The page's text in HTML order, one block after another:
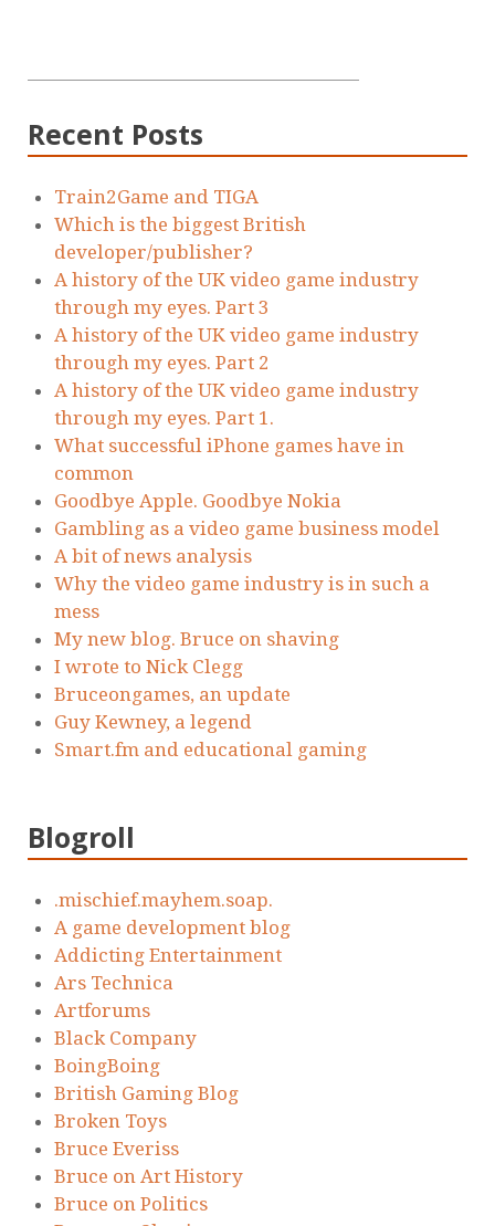
Recent Posts
Train2Game and TIGA
Which is the biggest British
developer/publisher?
A history of the UK video game industry
through my eyes. Part 3
A history of the UK video game industry
through my eyes. Part 2
A history of the UK video game industry
through my eyes. Part 1.
What successful iPhone games have in
common
Goodbye Apple. Goodbye Nokia
Gambling as a video game business model
A bit of news analysis
Why the video game industry is in such a
mess
My new blog. Bruce on shaving
I wrote to Nick Clegg
Bruceongames, an update
Guy Kewney, a legend
Smart.fm and educational gaming
Blogroll
.mischief.mayhem.soap.
A game development blog
Addicting Entertainment
Ars Technica
Artforums
Black Company
BoingBoing
British Gaming Blog
Broken Toys
Bruce Everiss
Bruce on Art History
Bruce on Politics